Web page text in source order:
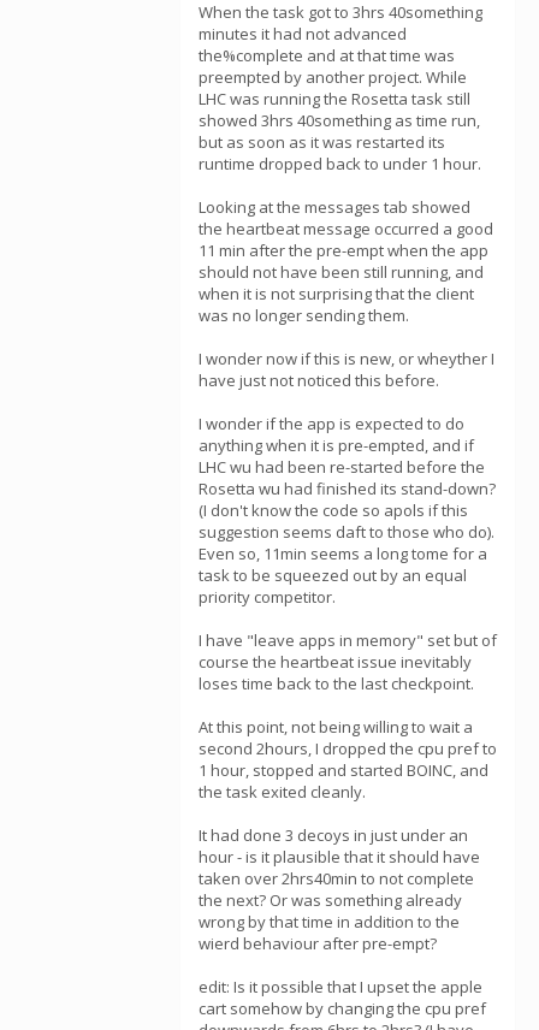
When the task got to 3hrs 40something
minutes it had not advanced
the%complete and at that time was
preempted by another project. While
LHC was running the Rosetta task still
showed 3hrs 40something as time run,
but as soon as it was restarted its
runtime dropped back to under 1 hour.
Looking at the messages tab showed
the heartbeat message occurred a good
11 min after the pre-empt when the app
should not have been still running, and
when it is not surprising that the client
was no longer sending them.
I wonder now if this is new, or wheyther I
have just not noticed this before.
I wonder if the app is expected to do
anything when it is pre-empted, and if
LHC wu had been re-started before the
Rosetta wu had finished its stand-down?
(I don't know the code so apols if this
suggestion seems daft to those who do).
Even so, 11min seems a long tome for a
task to be squeezed out by an equal
priority competitor.
I have "leave apps in memory" set but of
course the heartbeat issue inevitably
loses time back to the last checkpoint.
At this point, not being willing to wait a
second 2hours, I dropped the cpu pref to
1 hour, stopped and started BOINC, and
the task exited cleanly.
It had done 3 decoys in just under an
hour - is it plausible that it should have
taken over 2hrs40min to not complete
the next? Or was something already
wrong by that time in addition to the
wierd behaviour after pre-empt?
edit: Is it possible that I upset the apple
cart somehow by changing the cpu pref